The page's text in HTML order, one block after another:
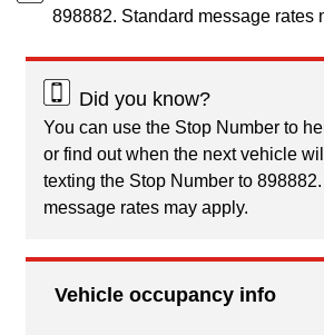
898882. Standard message rates
Did you know?
You can use the Stop Number to
or find out when the next vehicle
texting the Stop Number to
message rates may apply.
Vehicle occupancy info